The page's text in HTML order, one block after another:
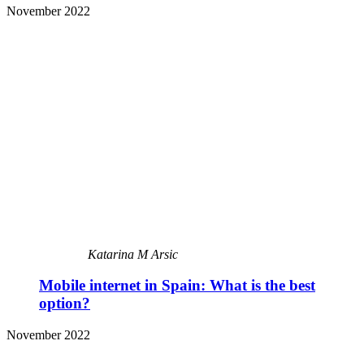
November 2022
Katarina M Arsic
Mobile internet in Spain: What is the best
option?
November 2022